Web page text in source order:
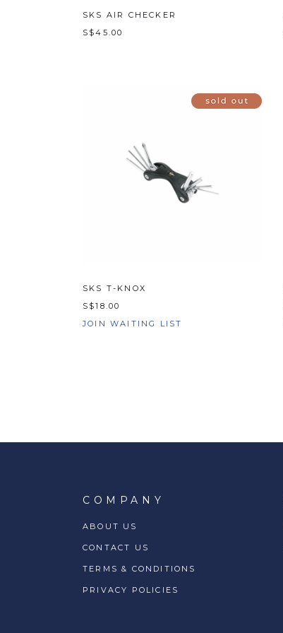
SKS AIR CHECKER
S$45.00
SKS T-KNOX
S$18.00
JOIN WAITING LIST
COMPANY
ABOUT US
CONTACT US
TERMS & CONDITIONS
PRIVACY POLICIES